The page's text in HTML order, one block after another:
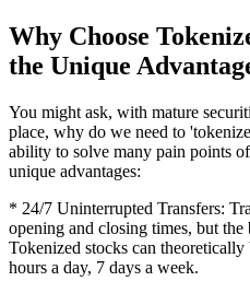
Why Choose
the Unique
You might ask, with mature
place, why do we need to
ability to solve many pain points
unique advantages:
* 24/7 Uninterrupted Transfers:
opening and closing times, but
Tokenized stocks can theoretically
hours a day, 7 days a week.